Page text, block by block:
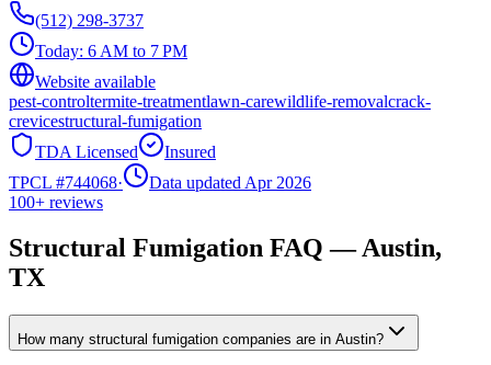
(512) 298-3737
Today: 6 AM to 7 PM
Website available
pest-controltermite-treatmentlawn-carewildlife-removalcrack-
crevicestructural-fumigation
TDA Licensed
Insured
TPCL #744068·
Data updated Apr 2026
100+ reviews
Structural Fumigation FAQ —Austin,
TX
How many structural fumigation companies are in Austin?